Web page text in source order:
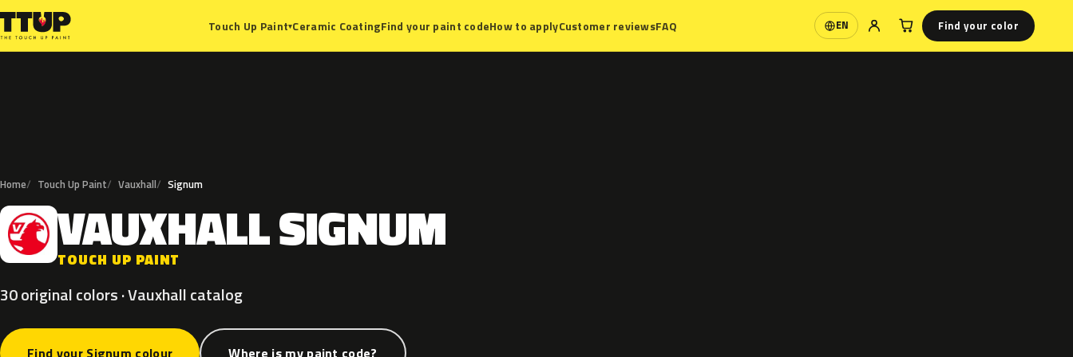
Touch Up Paint▾Ceramic CoatingFind your paint codeHow to applyCustomer reviewsFAQ EN
Language Find your color
Home Touch Up Paint Vauxhall Signum
V VAUXHALLSIGNUM
TOUCH UP PAINT
30 original colors · Vauxhall catalog
Find your Signum colour Where is my paint code?